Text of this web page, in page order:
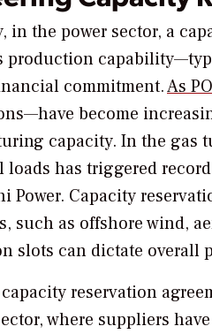
in the power sector, a
production
commitment.As
become
capacity. In the gas
has triggered
Power. Capacity
such as offshore wind,
slots can dictate overall
capacity reservation
where suppliers